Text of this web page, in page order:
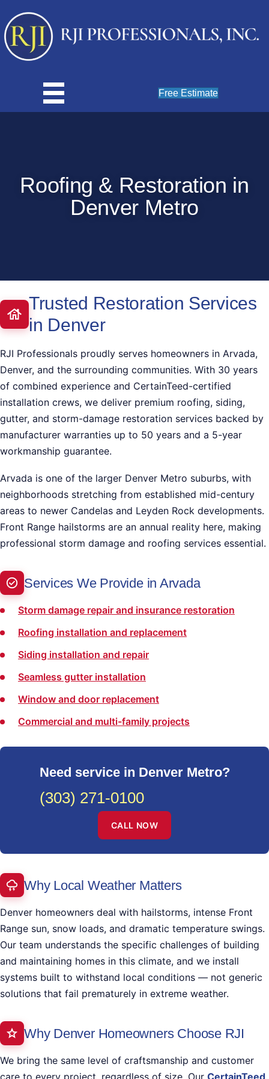
Free Estimate
Roofing & Restoration in
Denver Metro
Trusted Restoration Services
in Denver
RJI Professionals proudly serves homeowners in Arvada,
Denver, and the surrounding communities. With 30 years
of combined experience and CertainTeed-certified
installation crews, we deliver premium roofing, siding,
gutter, and storm-damage restoration services backed by
manufacturer warranties up to 50 years and a 5-year
workmanship guarantee.
Arvada is one of the larger Denver Metro suburbs, with
neighborhoods stretching from established mid-century
areas to newer Candelas and Leyden Rock developments.
Front Range hailstorms are an annual reality here, making
professional storm damage and roofing services essential.
Services We Provide in Arvada
Storm damage repair and insurance restoration
Roofing installation and replacement
Siding installation and repair
Seamless gutter installation
Window and door replacement
Commercial and multi-family projects
Need service in Denver Metro?
(303) 271-0100
CALL NOW
Why Local Weather Matters
Denver homeowners deal with hailstorms, intense Front
Range sun, snow loads, and dramatic temperature swings.
Our team understands the specific challenges of building
and maintaining homes in this climate, and we install
systems built to withstand local conditions — not generic
solutions that fail prematurely in extreme weather.
Why Denver Homeowners Choose RJI
We bring the same level of craftsmanship and customer